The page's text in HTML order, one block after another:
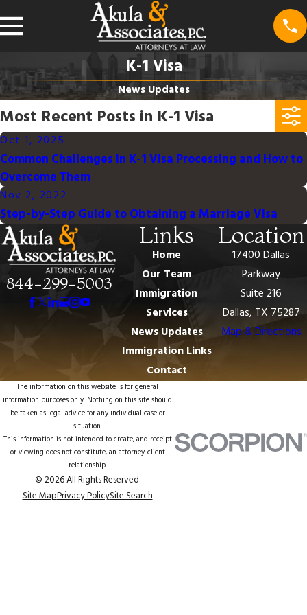
K-1 Visa
News Updates
Most Recent Posts in K-1 Visa
Oct 1, 2025
Common Challenges in K-1 Visa Processing and How to
Overcome Them
Nov 2, 2022
Step-by-Step Guide to Obtaining a Marriage Visa
844-299-5003
Links
Home
Our Team
Immigration
Services
News Updates
Immigration Links
Contact
Location
17400 Dallas
Parkway
Suite 216
Dallas, TX 75287
Map & Directions
The information on this website is for general
information purposes only. Nothing on this site should
be taken as legal advice for any individual case or
situation.
This information is not intended to create, and receipt
or viewing does not constitute, an attorney-client
relationship.
© 2026 All Rights Reserved.
Site MapPrivacy PolicySite Search